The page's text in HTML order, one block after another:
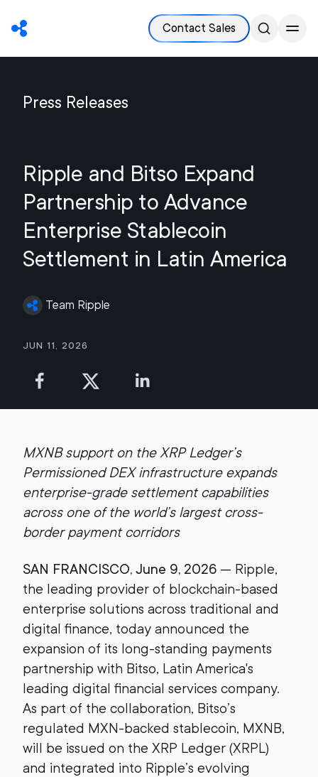
Contact Sales
Press Releases
Ripple and Bitso Expand
Partnership to Advance
Enterprise Stablecoin
Settlement in Latin America
Team Ripple
Jun 11, 2026
MXNB support on the XRP Ledger’s
Permissioned DEX infrastructure expands
enterprise-grade settlement capabilities
across one of the world’s largest cross-
border payment corridors
SAN FRANCISCO, June 9, 2026 — Ripple,
the leading provider of blockchain-based
enterprise solutions across traditional and
digital finance, today announced the
expansion of its long-standing payments
partnership with Bitso, Latin America's
leading digital financial services company.
As part of the collaboration, Bitso’s
regulated MXN-backed stablecoin, MXNB,
will be issued on the XRP Ledger (XRPL)
and integrated into Ripple’s evolving